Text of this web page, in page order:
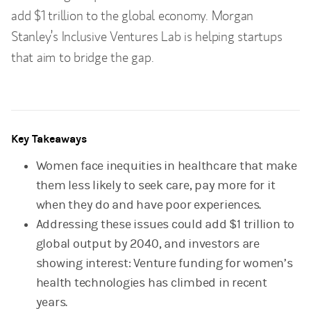
add $1 trillion to the global economy. Morgan
Stanley’s Inclusive Ventures Lab is helping startups
that aim to bridge the gap.
Key Takeaways
Women face inequities in healthcare that make
them less likely to seek care, pay more for it
when they do and have poor experiences.
Addressing these issues could add $1 trillion to
global output by 2040, and investors are
showing interest: Venture funding for women’s
health technologies has climbed in recent
years.